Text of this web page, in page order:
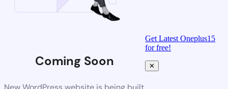
Coming Soon
Get Latest Oneplus15
for free!
✕